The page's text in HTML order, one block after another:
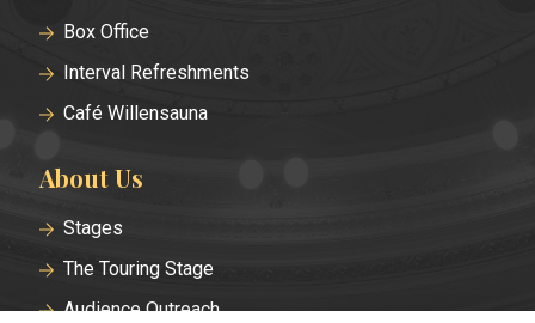
Box Office
Interval Refreshments
Café Willensauna
About Us
Stages
The Touring Stage
Audience Outreach